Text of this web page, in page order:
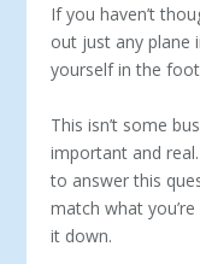
If you haven’t
out just any plane
yourself in the
This isn’t some
important and
to answer this
match what
it down.